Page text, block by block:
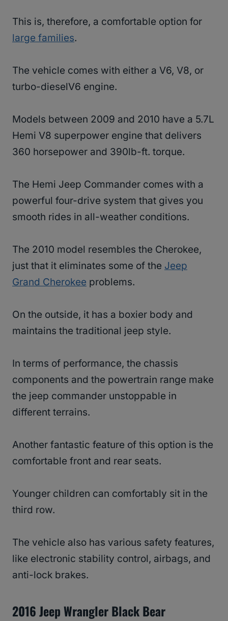
This is, therefore, a comfortable option for
large families.
The vehicle comes with either a V6, V8, or
turbo-dieselV6 engine.
Models between 2009 and 2010 have a 5.7L
Hemi V8 superpower engine that delivers
360 horsepower and 390lb-ft. torque.
The Hemi Jeep Commander comes with a
powerful four-drive system that gives you
smooth rides in all-weather conditions.
The 2010 model resembles the Cherokee,
just that it eliminates some of the Jeep
Grand Cherokee problems.
On the outside, it has a boxier body and
maintains the traditional jeep style.
In terms of performance, the chassis
components and the powertrain range make
the jeep commander unstoppable in
different terrains.
Another fantastic feature of this option is the
comfortable front and rear seats.
Younger children can comfortably sit in the
third row.
The vehicle also has various safety features,
like electronic stability control, airbags, and
anti-lock brakes.
2016 Jeep Wrangler Black Bear